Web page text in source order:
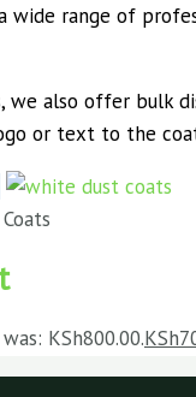
wide range of
also offer bulk
or text to the
KSh800.00.KSh